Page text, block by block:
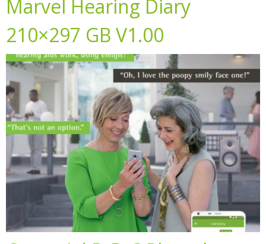
Marvel Hearing Diary
210×297 GB V1.00